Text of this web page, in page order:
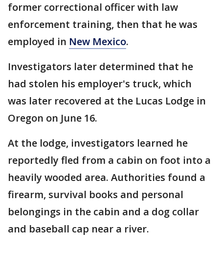
former correctional officer with law
enforcement training, then that he was
employed in New Mexico.
Investigators later determined that he
had stolen his employer's truck, which
was later recovered at the Lucas Lodge in
Oregon on June 16.
At the lodge, investigators learned he
reportedly fled from a cabin on foot into a
heavily wooded area. Authorities found a
firearm, survival books and personal
belongings in the cabin and a dog collar
and baseball cap near a river.